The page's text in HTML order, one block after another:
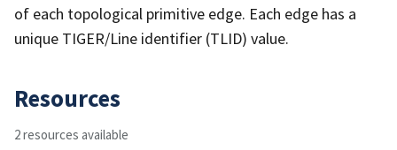
of each topological primitive edge. Each edge has a
unique TIGER/Line identifier (TLID) value.
Resources
2 resources available